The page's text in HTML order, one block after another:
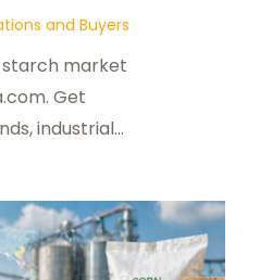
and Buyers
starch market
Get
industrial